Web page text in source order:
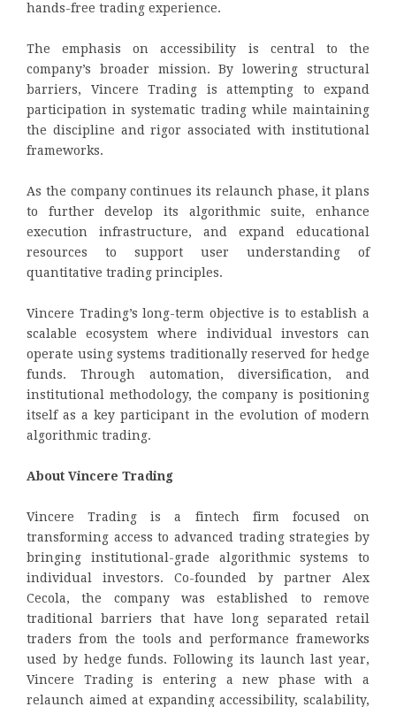
hands-free trading experience.
The emphasis on accessibility is central to the
company’s broader mission. By lowering structural
barriers, Vincere Trading is attempting to expand
participation in systematic trading while maintaining
the discipline and rigor associated with institutional
frameworks.
As the company continues its relaunch phase, it plans
to further develop its algorithmic suite, enhance
execution infrastructure, and expand educational
resources to support user understanding of
quantitative trading principles.
Vincere Trading’s long-term objective is to establish a
scalable ecosystem where individual investors can
operate using systems traditionally reserved for hedge
funds. Through automation, diversification, and
institutional methodology, the company is positioning
itself as a key participant in the evolution of modern
algorithmic trading.
About Vincere Trading
Vincere Trading is a fintech firm focused on
transforming access to advanced trading strategies by
bringing institutional-grade algorithmic systems to
individual investors. Co-founded by partner Alex
Cecola, the company was established to remove
traditional barriers that have long separated retail
traders from the tools and performance frameworks
used by hedge funds. Following its launch last year,
Vincere Trading is entering a new phase with a
relaunch aimed at expanding accessibility, scalability,